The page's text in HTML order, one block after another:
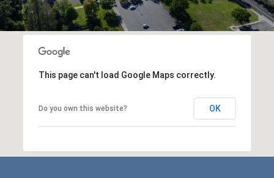
This page can't load Google Maps correctly.
Do you own this website? OK